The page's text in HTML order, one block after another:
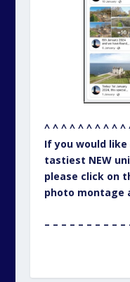
^ ^ ^ ^ ^ ^ ^ ^ ^ ^
If you would
tastiest NEW
please click on
photo montage
– – – – – – – – – –